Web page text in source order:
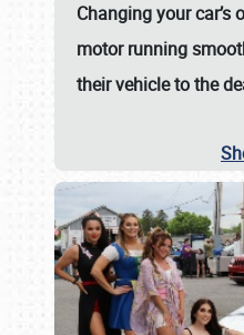
Changing your car’s
motor running
their vehicle to the